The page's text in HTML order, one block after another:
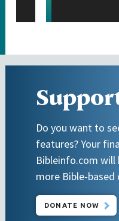
Do you want to
features? Your
Bibleinfo.com will
more Bible-based
DONATE NOW